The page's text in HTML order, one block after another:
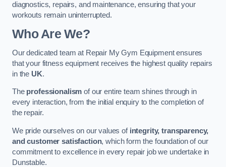
diagnostics, repairs, and maintenance, ensuring that your
workouts remain uninterrupted.
Who Are We?
Our dedicated team at Repair My Gym Equipment ensures
that your fitness equipment receives the highest quality repairs
in the UK.
The professionalism of our entire team shines through in
every interaction, from the initial enquiry to the completion of
the repair.
We pride ourselves on our values of integrity, transparency,
and customer satisfaction, which form the foundation of our
commitment to excellence in every repair job we undertake in
Dunstable.